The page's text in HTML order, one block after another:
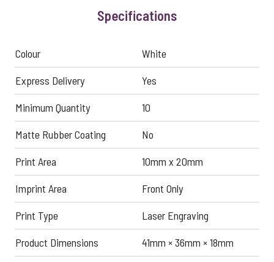
Specifications
Colour
White
Express Delivery
Yes
Minimum Quantity
10
Matte Rubber Coating
No
Print Area
10mm x 20mm
Imprint Area
Front Only
Print Type
Laser Engraving
Product Dimensions
41mm × 36mm × 18mm